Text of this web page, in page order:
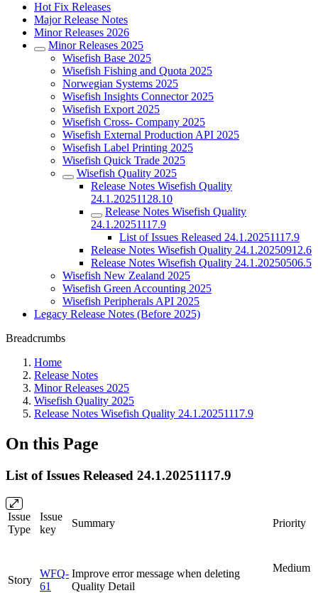
Hot Fix Releases
Major Release Notes
Minor Releases 2026
Minor Releases 2025
Wisefish Base 2025
Wisefish Fishing and Quota 2025
Norwegian Systems 2025
Wisefish Insights Connector 2025
Wisefish Export 2025
Wisefish Cross- Company 2025
Wisefish External Production API 2025
Wisefish Label Printing 2025
Wisefish Quick Trade 2025
Wisefish Quality 2025
Release Notes Wisefish Quality
24.1.20251128.10
Release Notes Wisefish Quality
24.1.20251117.9
List of Issues Released 24.1.20251117.9
Release Notes Wisefish Quality 24.1.20250912.6
Release Notes Wisefish Quality 24.1.20250506.5
Wisefish New Zealand 2025
Wisefish Green Accounting 2025
Wisefish Peripherals API 2025
Legacy Release Notes (Before 2025)
Breadcrumbs
Home
Release Notes
Minor Releases 2025
Wisefish Quality 2025
Release Notes Wisefish Quality 24.1.20251117.9
On this Page
List of Issues Released 24.1.20251117.9
Issue
Type
Issue
key
Summary Priority
Story
WFQ-
61
Improve error message when deleting
Quality Detail
Medium